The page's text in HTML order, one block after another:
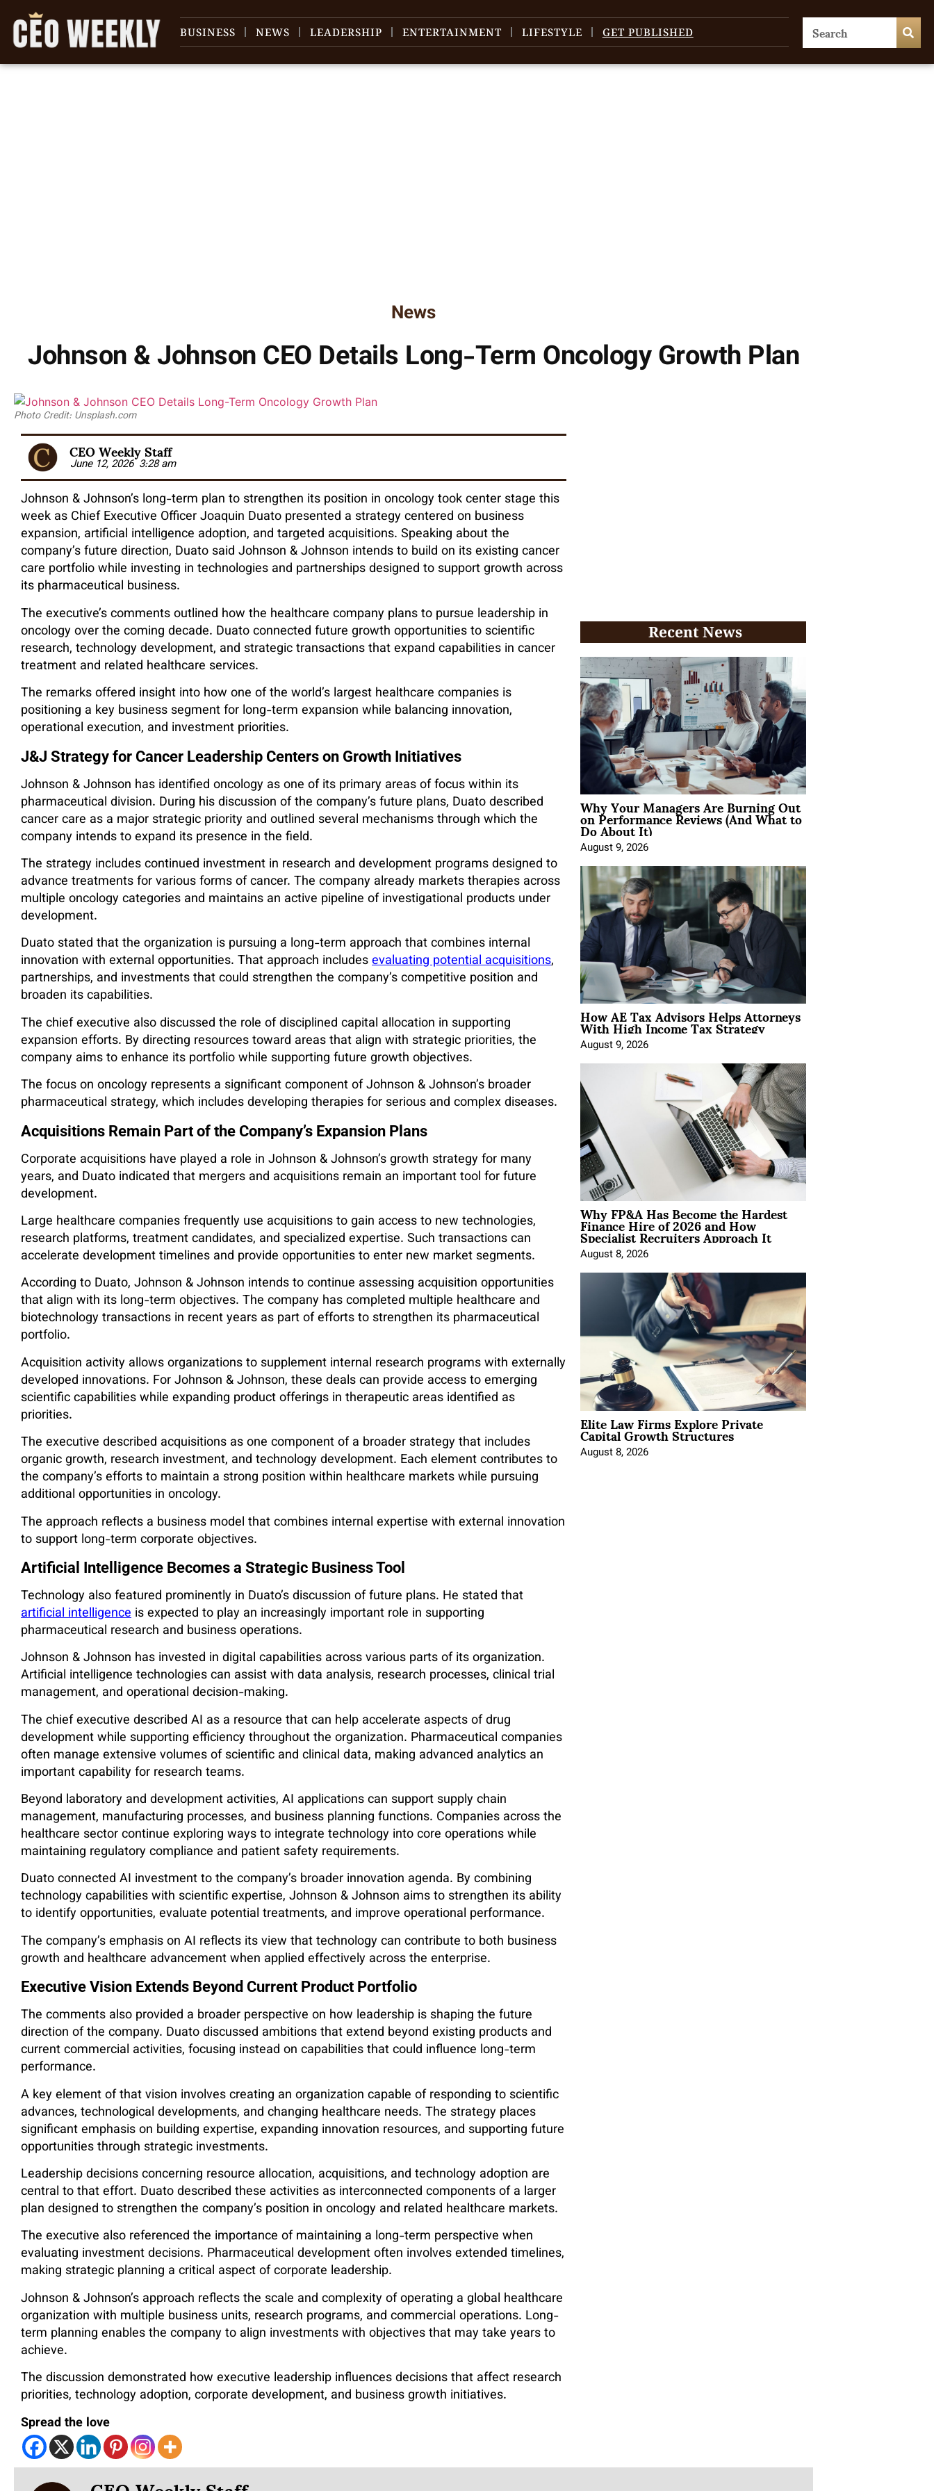
BUSINESS NEWS LEADERSHIP ENTERTAINMENT LIFESTYLE GET PUBLISHED
News
Johnson & Johnson CEO Details Long-Term Oncology Growth Plan
Photo Credit: Unsplash.com
CEO Weekly Staff
June 12, 2026 3:28 am
Johnson & Johnson’s long-term plan to strengthen its position in oncology took center stage this
week as Chief Executive Officer Joaquin Duato presented a strategy centered on business
expansion, artificial intelligence adoption, and targeted acquisitions. Speaking about the
company’s future direction, Duato said Johnson & Johnson intends to build on its existing cancer
care portfolio while investing in technologies and partnerships designed to support growth across
its pharmaceutical business.
The executive’s comments outlined how the healthcare company plans to pursue leadership in
oncology over the coming decade. Duato connected future growth opportunities to scientific
research, technology development, and strategic transactions that expand capabilities in cancer
treatment and related healthcare services.
The remarks offered insight into how one of the world’s largest healthcare companies is
positioning a key business segment for long-term expansion while balancing innovation,
operational execution, and investment priorities.
J&J Strategy for Cancer Leadership Centers on Growth Initiatives
Johnson & Johnson has identified oncology as one of its primary areas of focus within its
pharmaceutical division. During his discussion of the company’s future plans, Duato described
cancer care as a major strategic priority and outlined several mechanisms through which the
company intends to expand its presence in the field.
The strategy includes continued investment in research and development programs designed to
advance treatments for various forms of cancer. The company already markets therapies across
multiple oncology categories and maintains an active pipeline of investigational products under
development.
Duato stated that the organization is pursuing a long-term approach that combines internal
innovation with external opportunities. That approach includesevaluating potential acquisitions,
partnerships, and investments that could strengthen the company’s competitive position and
broaden its capabilities.
The chief executive also discussed the role of disciplined capital allocation in supporting
expansion efforts. By directing resources toward areas that align with strategic priorities, the
company aims to enhance its portfolio while supporting future growth objectives.
The focus on oncology represents a significant component of Johnson & Johnson’s broader
pharmaceutical strategy, which includes developing therapies for serious and complex diseases.
Acquisitions Remain Part of the Company’s Expansion Plans
Corporate acquisitions have played a role in Johnson & Johnson’s growth strategy for many
years, and Duato indicated that mergers and acquisitions remain an important tool for future
development.
Large healthcare companies frequently use acquisitions to gain access to new technologies,
research platforms, treatment candidates, and specialized expertise. Such transactions can
accelerate development timelines and provide opportunities to enter new market segments.
According to Duato, Johnson & Johnson intends to continue assessing acquisition opportunities
that align with its long-term objectives. The company has completed multiple healthcare and
biotechnology transactions in recent years as part of efforts to strengthen its pharmaceutical
portfolio.
Acquisition activity allows organizations to supplement internal research programs with externally
developed innovations. For Johnson & Johnson, these deals can provide access to emerging
scientific capabilities while expanding product offerings in therapeutic areas identified as
priorities.
The executive described acquisitions as one component of a broader strategy that includes
organic growth, research investment, and technology development. Each element contributes to
the company’s efforts to maintain a strong position within healthcare markets while pursuing
additional opportunities in oncology.
The approach reflects a business model that combines internal expertise with external innovation
to support long-term corporate objectives.
Artificial Intelligence Becomes a Strategic Business Tool
Technology also featured prominently in Duato’s discussion of future plans. He stated that
artificial intelligence is expected to play an increasingly important role in supporting
pharmaceutical research and business operations.
Johnson & Johnson has invested in digital capabilities across various parts of its organization.
Artificial intelligence technologies can assist with data analysis, research processes, clinical trial
management, and operational decision-making.
The chief executive described AI as a resource that can help accelerate aspects of drug
development while supporting efficiency throughout the organization. Pharmaceutical companies
often manage extensive volumes of scientific and clinical data, making advanced analytics an
important capability for research teams.
Beyond laboratory and development activities, AI applications can support supply chain
management, manufacturing processes, and business planning functions. Companies across the
healthcare sector continue exploring ways to integrate technology into core operations while
maintaining regulatory compliance and patient safety requirements.
Duato connected AI investment to the company’s broader innovation agenda. By combining
technology capabilities with scientific expertise, Johnson & Johnson aims to strengthen its ability
to identify opportunities, evaluate potential treatments, and improve operational performance.
The company’s emphasis on AI reflects its view that technology can contribute to both business
growth and healthcare advancement when applied effectively across the enterprise.
Executive Vision Extends Beyond Current Product Portfolio
The comments also provided a broader perspective on how leadership is shaping the future
direction of the company. Duato discussed ambitions that extend beyond existing products and
current commercial activities, focusing instead on capabilities that could influence long-term
performance.
A key element of that vision involves creating an organization capable of responding to scientific
advances, technological developments, and changing healthcare needs. The strategy places
significant emphasis on building expertise, expanding innovation resources, and supporting future
opportunities through strategic investments.
Leadership decisions concerning resource allocation, acquisitions, and technology adoption are
central to that effort. Duato described these activities as interconnected components of a larger
plan designed to strengthen the company’s position in oncology and related healthcare markets.
The executive also referenced the importance of maintaining a long-term perspective when
evaluating investment decisions. Pharmaceutical development often involves extended timelines,
making strategic planning a critical aspect of corporate leadership.
Johnson & Johnson’s approach reflects the scale and complexity of operating a global healthcare
organization with multiple business units, research programs, and commercial operations. Long-
term planning enables the company to align investments with objectives that may take years to
achieve.
The discussion demonstrated how executive leadership influences decisions that affect research
priorities, technology adoption, corporate development, and business growth initiatives.
Spread the love
Recent News
Why Your Managers Are Burning Out
on Performance Reviews (And What to
Do About It)
August 9, 2026
How AE Tax Advisors Helps Attorneys
With High Income Tax Strategy
August 9, 2026
Why FP&A Has Become the Hardest
Finance Hire of 2026 and How
Specialist Recruiters Approach It
August 8, 2026
Elite Law Firms Explore Private
Capital Growth Structures
August 8, 2026